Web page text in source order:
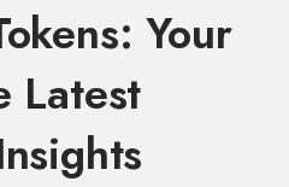
Your
Latest